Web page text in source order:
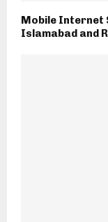
Mobile Internet
Islamabad and